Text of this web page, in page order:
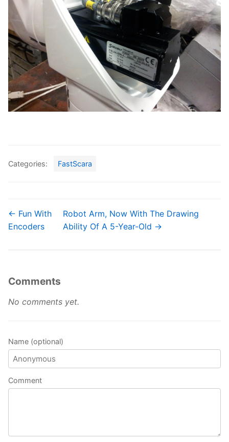
Categories: FastScara
← Fun With
Encoders
Robot Arm, Now With The Drawing
Ability Of A 5-Year-Old →
Comments
No comments yet.
Name (optional)
Comment